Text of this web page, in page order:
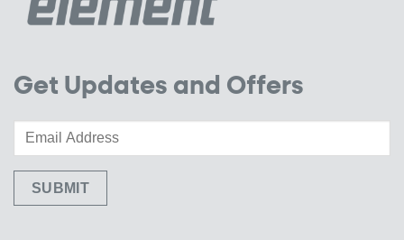
Get Updates and Offers